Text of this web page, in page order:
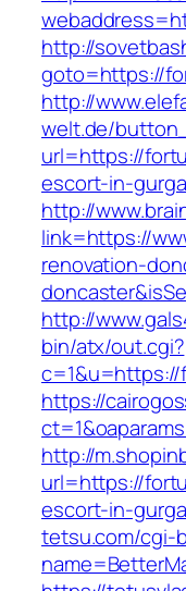
http://
goto=https://
http://
welt.de/
url=https://
escort-in-
http://
link=https://
renovation-
http://
bin/atx/out.cgi?
https://
http://
url=https://
escort-in-
tetsu.com/cgi-